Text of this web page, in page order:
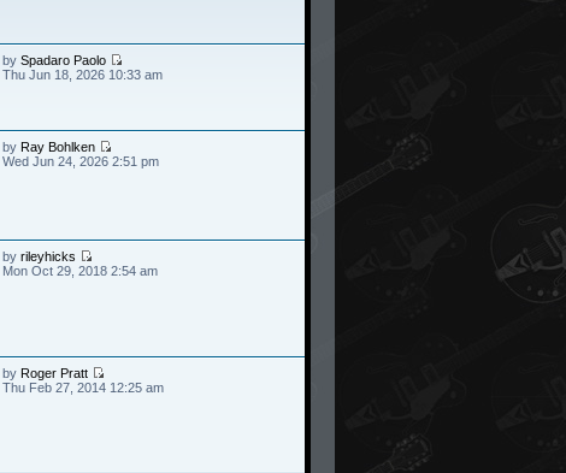
by Spadaro Paolo
Thu Jun 18, 2026 10:33 am
by Ray Bohlken
Wed Jun 24, 2026 2:51 pm
by rileyhicks
Mon Oct 29, 2018 2:54 am
by Roger Pratt
Thu Feb 27, 2014 12:25 am